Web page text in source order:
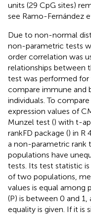
units (29 CpG sites)
see Ramo-Fernández
Due to non-normal
non-parametric tests
order correlation was
relationships between
test was performed
compare immune and
individuals. To
expression values of
Munzel test () with t-
rankFD package () in R
a non-parametric rank
populations have
tests. Its test statistic is
of two populations,
values is equal among
(P) is between 0 and
equality is given. If it is